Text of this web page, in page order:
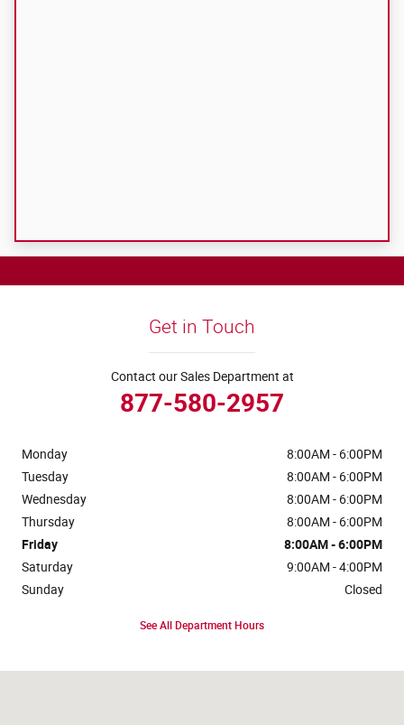
Get in Touch
Contact our Sales Department at
877-580-2957
Monday
8:00AM - 6:00PM
Tuesday
8:00AM - 6:00PM
Wednesday
8:00AM - 6:00PM
Thursday
8:00AM - 6:00PM
Friday
8:00AM - 6:00PM
Saturday
9:00AM - 4:00PM
Sunday
Closed
See All Department Hours